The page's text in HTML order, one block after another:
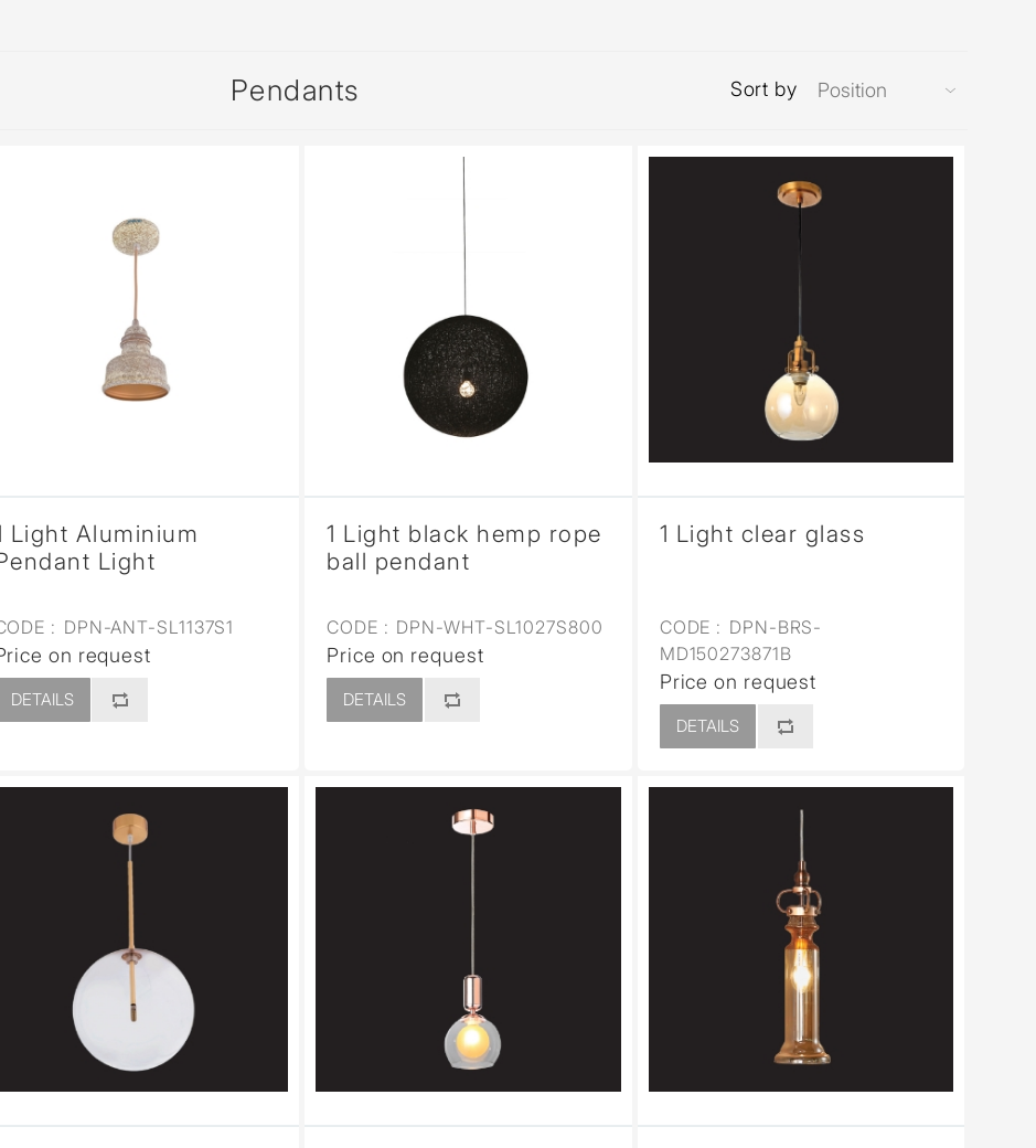
Pendants Sort by
Light Aluminium
Light
: DPN-ANT-SL1137S1
on request
DETAILS
1 Light black hemp rope
ball pendant
CODE : DPN-WHT-SL1027S800
Price on request
DETAILS
1 Light clear glass
CODE : DPN-BRS-
MD150273871B
Price on request
DETAILS